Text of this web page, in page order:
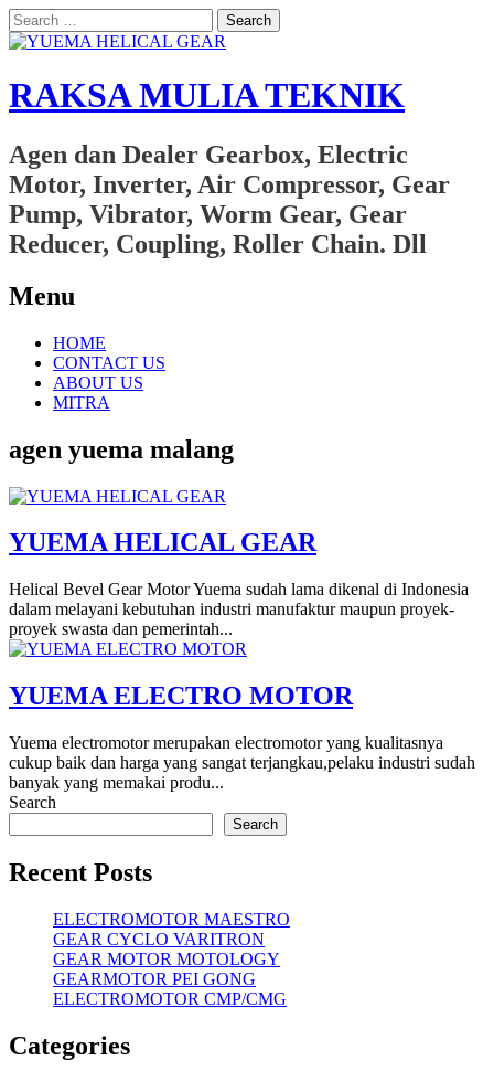
Search
for:
RAKSA MULIA TEKNIK
Agen dan Dealer Gearbox, Electric
Motor, Inverter, Air Compressor, Gear
Pump, Vibrator, Worm Gear, Gear
Reducer, Coupling, Roller Chain. Dll
Menu
Skip
content
HOME
CONTACT US
ABOUT US
MITRA
agen yuema malang
YUEMA HELICAL GEAR
Helical Bevel Gear Motor Yuema sudah lama dikenal di Indonesia
dalam melayani kebutuhan industri manufaktur maupun proyek-
proyek swasta dan pemerintah...
YUEMA ELECTRO MOTOR
Yuema electromotor merupakan electromotor yang kualitasnya
cukup baik dan harga yang sangat terjangkau,pelaku industri sudah
banyak yang memakai produ...
Search
Search
Recent Posts
ELECTROMOTOR MAESTRO
GEAR CYCLO VARITRON
GEAR MOTOR MOTOLOGY
GEARMOTOR PEI GONG
ELECTROMOTOR CMP/CMG
Categories